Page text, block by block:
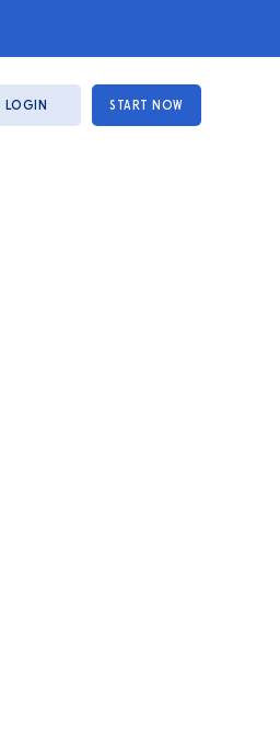
LOGIN START NOW